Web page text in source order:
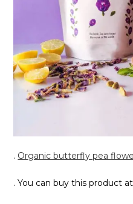
. Organic butterfly pea
. You can buy this product at